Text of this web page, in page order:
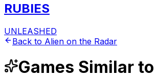
RUBIES
UNLEASHED
Back to Alien on the Radar
Games Similar to